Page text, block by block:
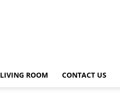
LIVING ROOM CONTACT US